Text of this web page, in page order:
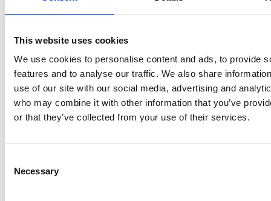
This website uses cookies
We use cookies to personalise content and ads, to provide
features and to analyse our traffic. We also share
use of our site with our social media, advertising and
who may combine it with other information that you’ve
or that they’ve collected from your use of their services.
Selection
Necessary
amount of time
in formal and
informal
discussions, to try
to get a sense not
just of what they
already have. But
and a long approval
process, trying the
patience of the
candidates and even
losing them along